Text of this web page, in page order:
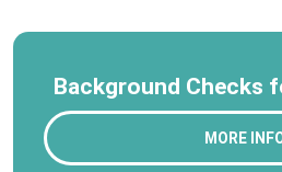
Background Checks
MORE